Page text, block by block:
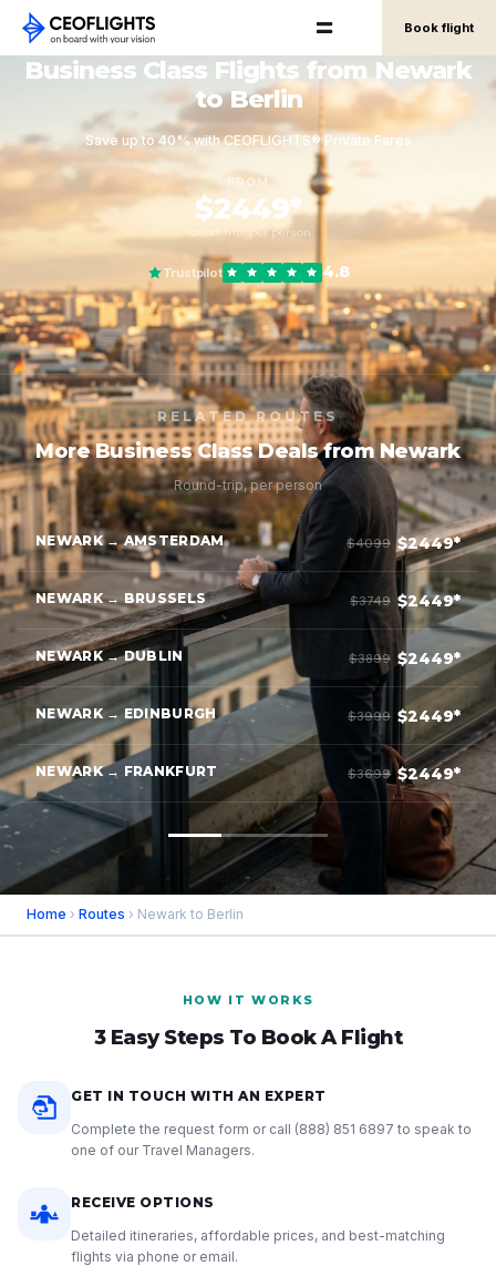
Book flight
Business Class Flights from Newark
to Berlin
Save up to 40% with CEOFLIGHTS® Private Fares
FROM
$2449*
round-trip, per person
Trustpilot 4.8
RELATED ROUTES
More Business Class Deals from Newark
Round-trip, per person
NEWARK → AMSTERDAM $4099 $2449*
NEWARK → BRUSSELS $3749 $2449*
NEWARK → DUBLIN $3899 $2449*
NEWARK → EDINBURGH $3999 $2449*
NEWARK → FRANKFURT $3699 $2449*
Home › Routes › Newark to Berlin
HOW IT WORKS
3 Easy Steps To Book A Flight
GET IN TOUCH WITH AN EXPERT
Complete the request form or call (888) 851 6897 to speak to
one of our Travel Managers.
RECEIVE OPTIONS
Detailed itineraries, affordable prices, and best-matching
flights via phone or email.